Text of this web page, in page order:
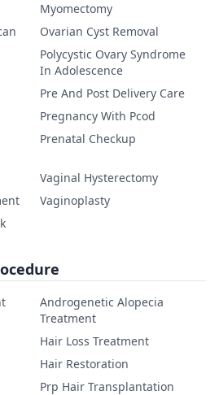
Myomectomy
Ovarian Cyst Removal
Polycystic Ovary Syndrome
In Adolescence
Pre And Post Delivery Care
Pregnancy With Pcod
Prenatal Checkup
Vaginal Hysterectomy
Vaginoplasty
Androgenetic Alopecia
Treatment
Hair Loss Treatment
Hair Restoration
Prp Hair Transplantation